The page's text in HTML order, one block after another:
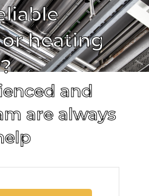
heating
and
are always